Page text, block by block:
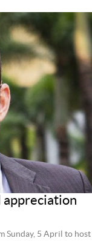
appreciation
Sunday, 5 April to host